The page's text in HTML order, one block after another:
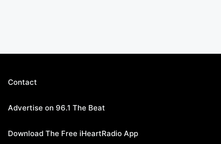
Contact
Advertise on 96.1 The Beat
Download The Free iHeartRadio App